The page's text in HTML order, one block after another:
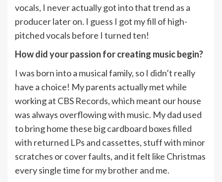
vocals, I never actually got into that trend as a
producer later on. I guess I got my fill of high-
pitched vocals before I turned ten!
How did your passion for creating music begin?
I was born into a musical family, so I didn’t really
have a choice! My parents actually met while
working at CBS Records, which meant our house
was always overflowing with music. My dad used
to bring home these big cardboard boxes filled
with returned LPs and cassettes, stuff with minor
scratches or cover faults, and it felt like Christmas
every single time for my brother and me.